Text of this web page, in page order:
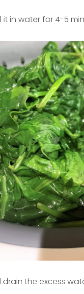
in water for 4-5
the excess